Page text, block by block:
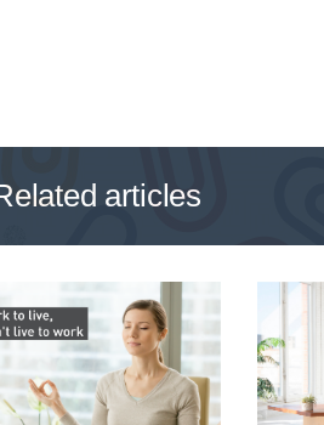
articles